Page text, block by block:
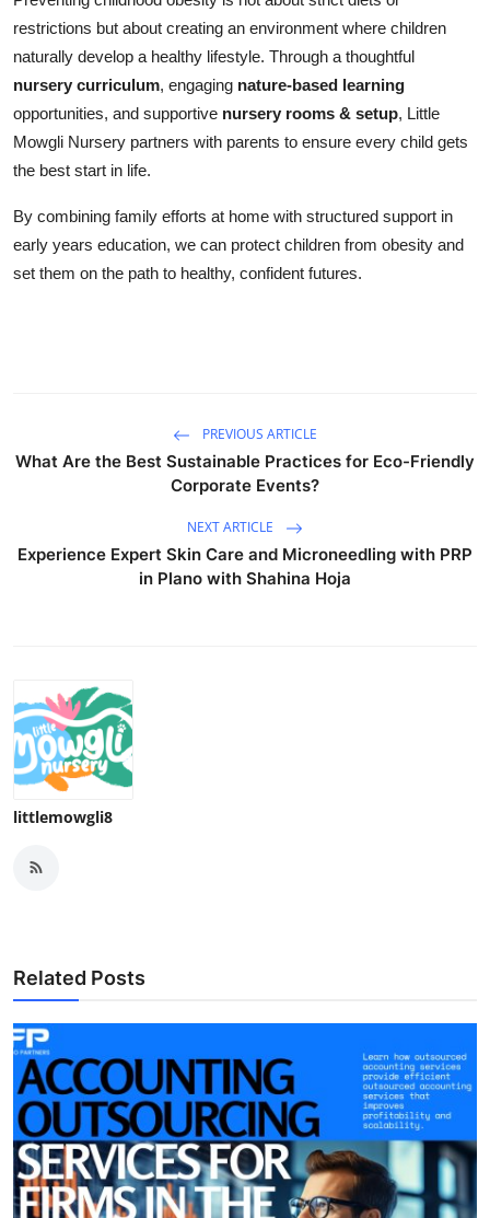
restrictions but about creating an environment where children
naturally develop a healthy lifestyle. Through a thoughtful
nursery curriculum, engaging nature-based learning
opportunities, and supportive nursery rooms & setup, Little
Mowgli Nursery partners with parents to ensure every child gets
the best start in life.
By combining family efforts at home with structured support in
early years education, we can protect children from obesity and
set them on the path to healthy, confident futures.
PREVIOUS ARTICLE
What Are the Best Sustainable Practices for Eco-Friendly
Corporate Events?
NEXT ARTICLE
Experience Expert Skin Care and Microneedling with PRP
in Plano with Shahina Hoja
littlemowgli8
Related Posts